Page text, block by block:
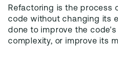
Refactoring is the process
code without changing its
done to improve the
complexity, or improve its